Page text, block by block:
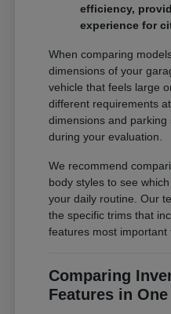
efficiency,
experience for
When comparing
dimensions of your
vehicle that feels large
different requirements
dimensions and
during your evaluation.
We recommend
body styles to see
your daily routine. Our
the specific trims that
features most important
Comparing
Features in